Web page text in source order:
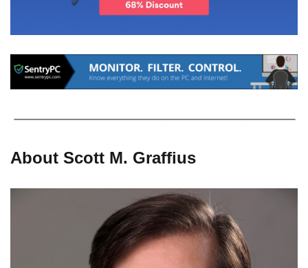
About Scott M. Graffius